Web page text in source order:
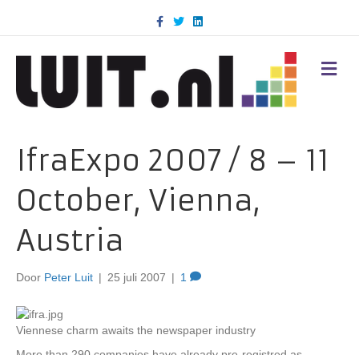
c
k
T
w
i
n
d
M
E
IfraExpo 2007 / 8 – 11
October, Vienna,
Austria
Door Peter Luit | 25 juli 2007 | 1
Viennese charm awaits the newspaper industry